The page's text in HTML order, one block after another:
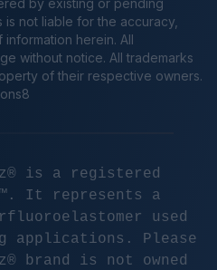
by existing or pending
is not liable for the accuracy,
herein. All
without notice. All trademarks
of their respective owners.
is a registered
It represents a
used
applications. Please
brand is not owned